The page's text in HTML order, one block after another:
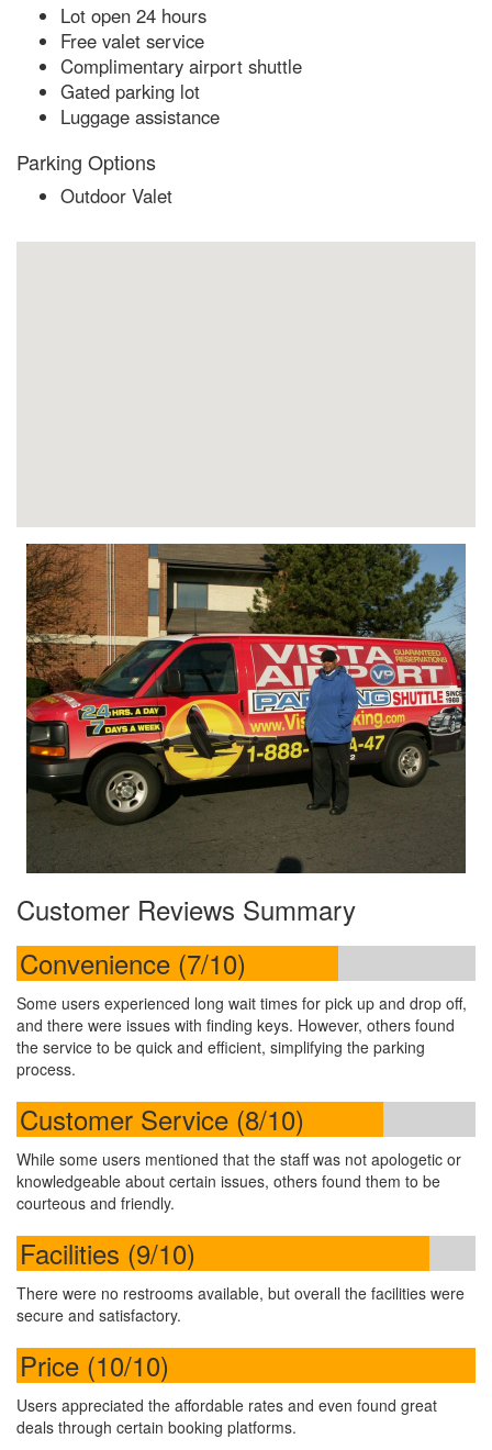
Lot open 24 hours
Free valet service
Complimentary airport shuttle
Gated parking lot
Luggage assistance
Parking Options
Outdoor Valet
Customer Reviews Summary
Convenience (7/10)
Some users experienced long wait times for pick up and drop off,
and there were issues with finding keys. However, others found
the service to be quick and efficient, simplifying the parking
process.
Customer Service (8/10)
While some users mentioned that the staff was not apologetic or
knowledgeable about certain issues, others found them to be
courteous and friendly.
Facilities (9/10)
There were no restrooms available, but overall the facilities were
secure and satisfactory.
Price (10/10)
Users appreciated the affordable rates and even found great
deals through certain booking platforms.